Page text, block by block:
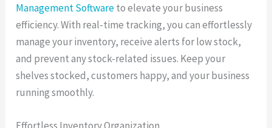
Management Softwareto elevate your business
efficiency. With real-time tracking, you can effortlessly
manage your inventory, receive alerts for low stock,
and prevent any stock-related issues. Keep your
shelves stocked, customers happy, and your business
running smoothly.